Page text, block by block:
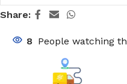
Share:
8 People watching